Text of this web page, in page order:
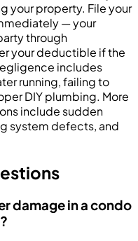
your property. File your
— your
through
your deductible if the
includes
running, failing to
DIY plumbing. More
include sudden
system defects, and
damage in a condo